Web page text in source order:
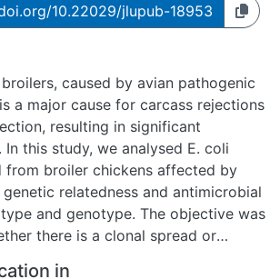
10.22029/jlupub-18953
caused by avian pathogenic
a major cause for carcass rejections
resulting in significant
In this study, we analysed E. coli
from broiler chickens affected by
relatedness and antimicrobial
and genotype. The objective was
there is a clonal spread or
in